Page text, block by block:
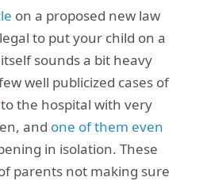
on a proposed new law
to put your child on a
sounds a bit heavy
well publicized cases of
the hospital with very
and one of them even
in isolation. These
parents not making sure